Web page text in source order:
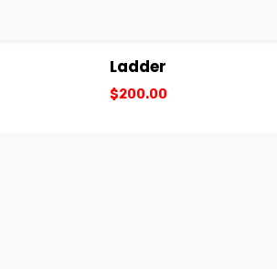
Ladder
$200.00